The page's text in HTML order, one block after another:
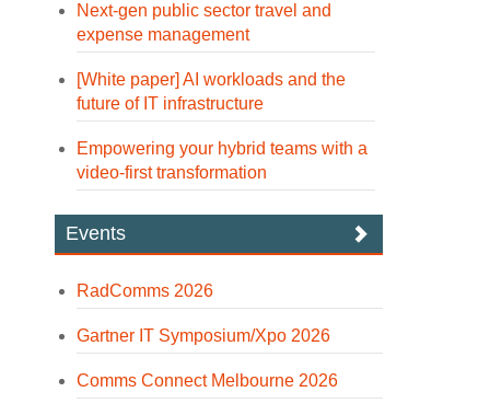
Next-gen public sector travel and
expense management
[White paper] AI workloads and the
future of IT infrastructure
Empowering your hybrid teams with a
video-first transformation
Events
RadComms 2026
Gartner IT Symposium/Xpo 2026
Comms Connect Melbourne 2026